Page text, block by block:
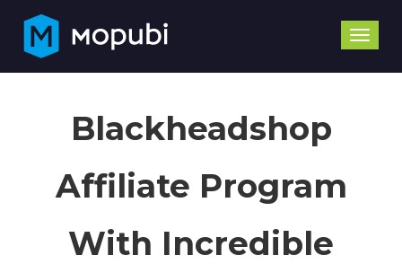
Toggle
Blackheadshop
Affiliate Program
With Incredible